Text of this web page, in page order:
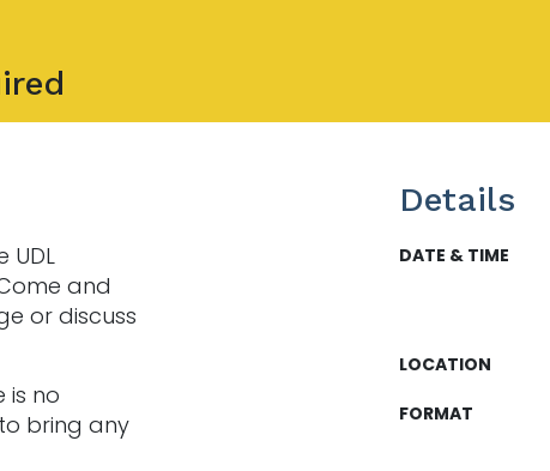
UDL
and
or discuss
is no
bring any
Details
DATE & TIME
LOCATION
FORMAT